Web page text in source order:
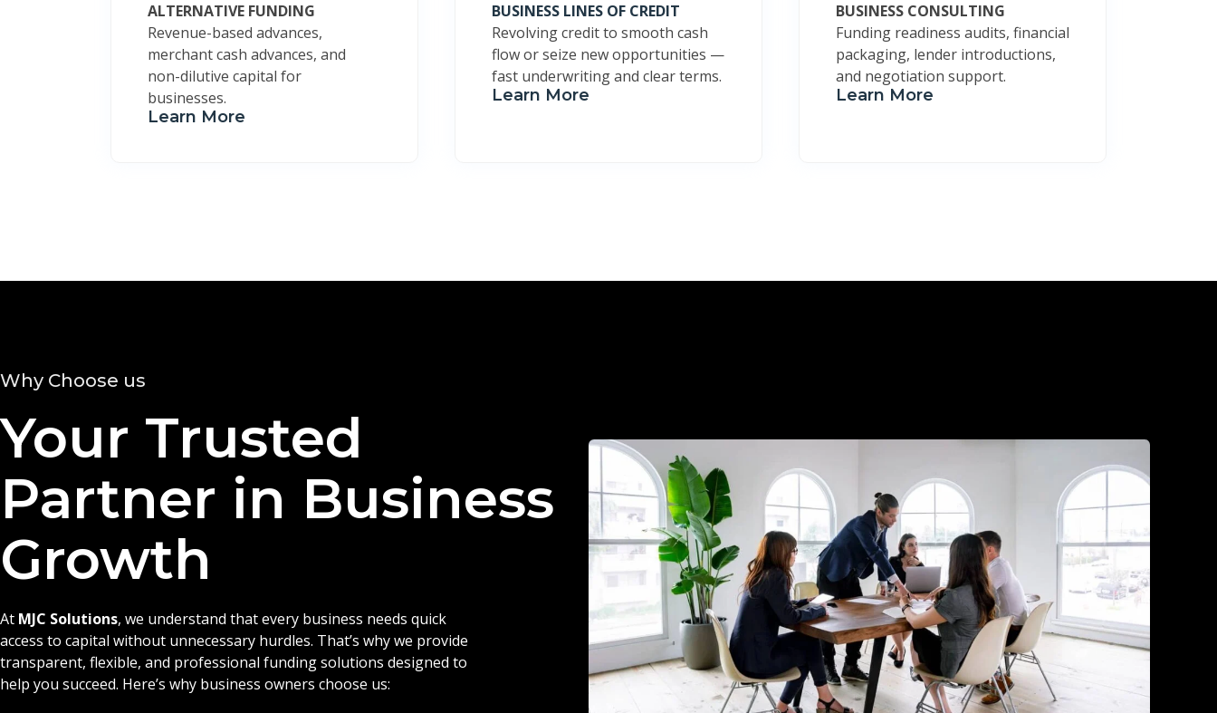
ALTERNATIVE FUNDING
Revenue-based advances,
merchant cash advances, and
non-dilutive capital for
businesses.
Learn More
BUSINESS LINES OF CREDIT
Revolving credit to smooth cash
flow or seize new opportunities —
fast underwriting and clear terms.
Learn More
BUSINESS CONSULTING
Funding readiness audits, financial
packaging, lender introductions,
and negotiation support.
Learn More
Why Choose us
Your Trusted
Partner in Business
Growth
At MJC Solutions, we understand that every business needs quick
access to capital without unnecessary hurdles. That’s why we provide
transparent, flexible, and professional funding solutions designed to
help you succeed. Here’s why business owners choose us: